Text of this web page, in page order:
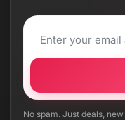
No spam. Just deals,